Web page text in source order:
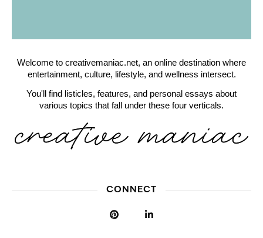
Welcome to creativemaniac.net, an online destination where
entertainment, culture, lifestyle, and wellness intersect.
You'll find listicles, features, and personal essays about
various topics that fall under these four verticals.
CONNECT